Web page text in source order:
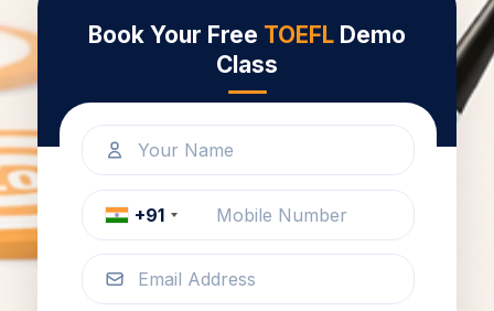
Book Your Free TOEFL Demo
Class
+91